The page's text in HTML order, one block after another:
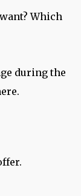
Which
during the